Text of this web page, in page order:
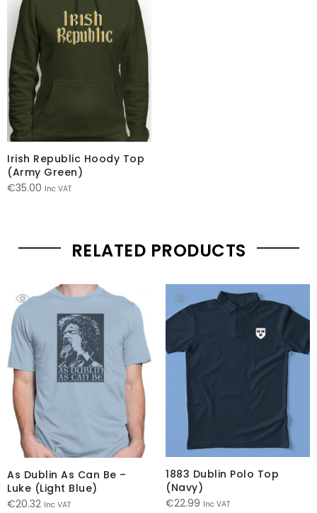
Irish Republic Hoody Top
(Army Green)
€35.00 Inc VAT
RELATED PRODUCTS
As Dublin As Can Be –
Luke (Light Blue)
€20.32 Inc VAT
1883 Dublin Polo Top
(Navy)
€22.99 Inc VAT